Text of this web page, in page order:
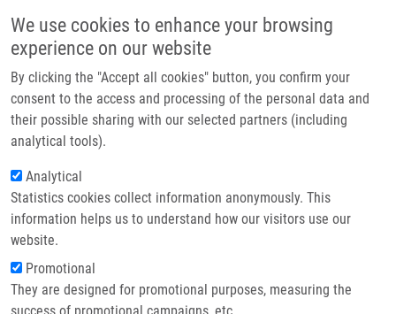
We use cookies to enhance your browsing
experience on our website
By clicking the "Accept all cookies" button, you confirm your
consent to the access and processing of the personal data and
their possible sharing with our selected partners (including
analytical tools).
Analytical
Statistics cookies collect information anonymously. This
information helps us to understand how our visitors use our
website.
Promotional
They are designed for promotional purposes, measuring the
Main navigation
Home
Partner institutions
Infrastructure & services
Contact
Breadcrumb
Home
Interictal Stereo-electroencephalography Features Below 45 Hz Are
Sufficient For Correct Localization of The Epileptogenic Zone and
Postsurgical Outcome Prediction
Interictal stereo-
electroencephalography features
below 45 Hz are sufficient for correct
localization of the epileptogenic zone